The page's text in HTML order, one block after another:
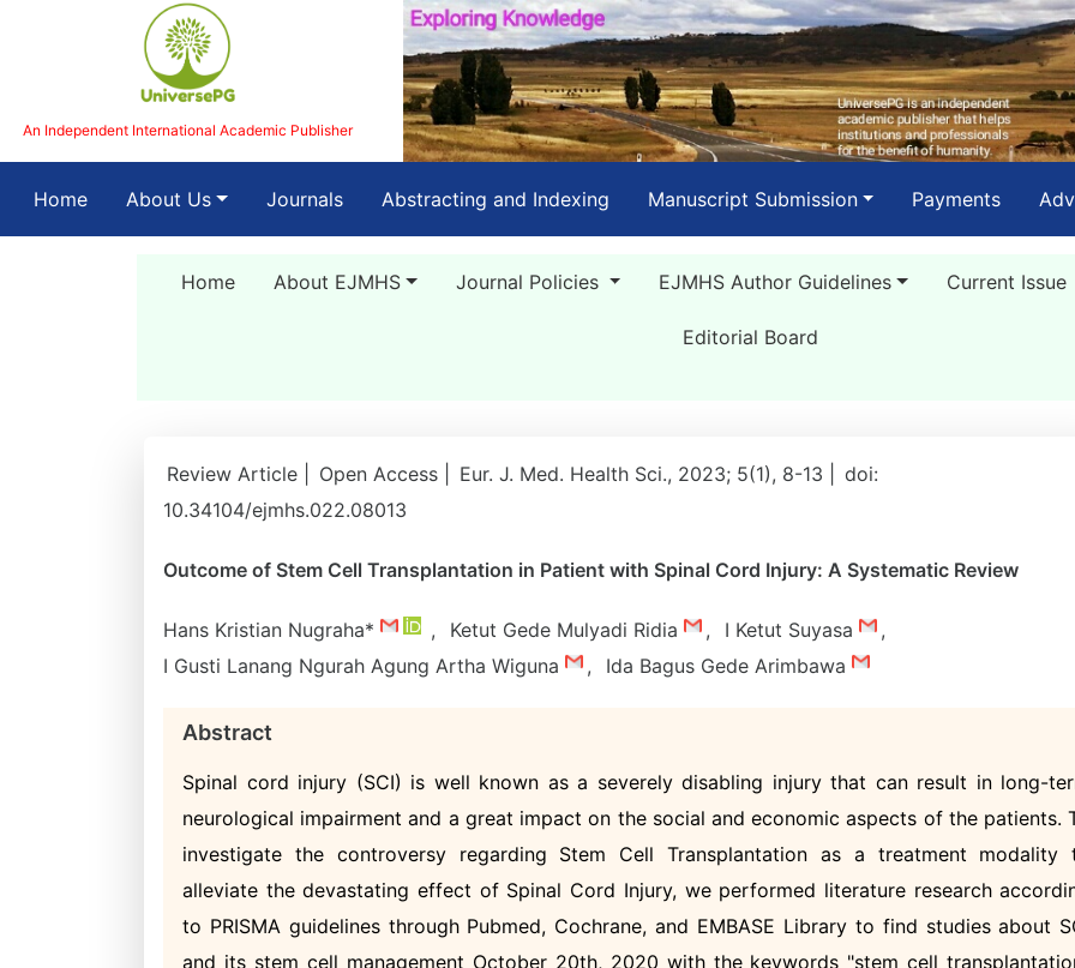
An Independent International Academic Publisher
Home(current)About Us Journals Abstracting and Indexing Manuscript Submission Payments
Home About EJMHS Journal Policies EJMHS Author Guidelines Current Issue
Editorial Board
Review Article | Open Access | Eur. J. Med. Health Sci., 2023; 5(1), 8-13 |
doi:
10.34104/ejmhs.022.08013
Outcome of Stem Cell Transplantation in Patient with Spinal Cord Injury: A Systematic Review
Hans Kristian Nugraha* , Ketut Gede Mulyadi Ridia , I Ketut Suyasa
,
I Gusti Lanang Ngurah Agung Artha Wiguna
, Ida Bagus Gede Arimbawa
Abstract
Spinal cord injury (SCI) is well known as a severely disabling injury that can result in long-
neurological impairment and a great impact on the social and economic aspects of the patients.
investigate the controversy regarding Stem Cell Transplantation as a treatment modality
alleviate the devastating effect of Spinal Cord Injury, we performed literature research
to PRISMA guidelines through Pubmed, Cochrane, and EMBASE Library to find studies about
and its stem cell management October 20th, 2020 with the keywords "stem cell